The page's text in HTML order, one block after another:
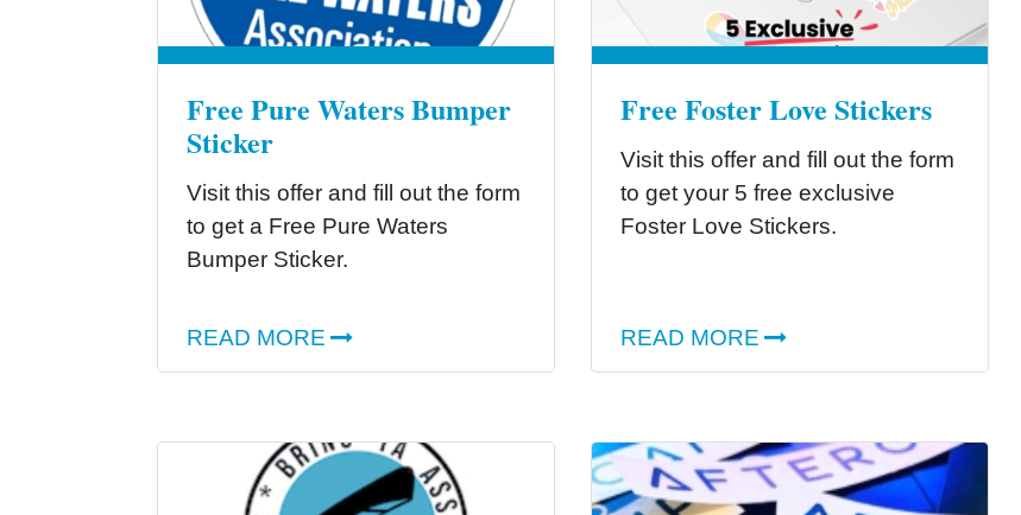
Free Pure Waters Bumper
Sticker
Visit this offer and fill out the form
to get a Free Pure Waters
Bumper Sticker.
READ MORE
Free Foster Love Stickers
Visit this offer and fill out the form
to get your 5 free exclusive
Foster Love Stickers.
READ MORE